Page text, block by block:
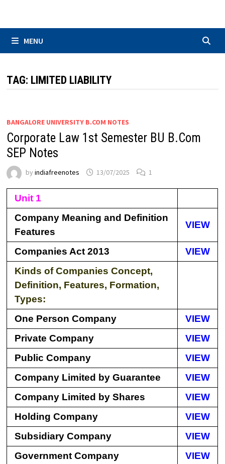
MENU
TAG: LIMITED LIABILITY
BANGALORE UNIVERSITY B.COM NOTES
Corporate Law 1st Semester BU B.Com
SEP Notes
byindiafreenotes 13/07/2025 1
Unit 1
Company Meaning and Definition
Features
VIEW
Companies Act 2013
VIEW
Kinds of Companies Concept,
Definition, Features, Formation,
Types:
One Person Company
VIEW
Private Company
VIEW
Public Company
VIEW
Company Limited by Guarantee
VIEW
Company Limited by Shares
VIEW
Holding Company
VIEW
Subsidiary Company
VIEW
Government Company
VIEW